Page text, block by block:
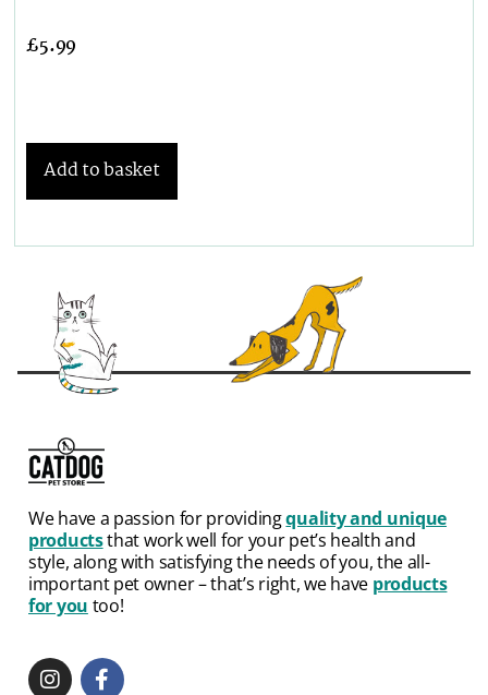
£5.99
Add to basket
We have a passion for providingquality and unique
productsthat work well for your pet’s health and
style, along with satisfying the needs of you, the all-
important pet owner – that’s right, we have products
for you too!